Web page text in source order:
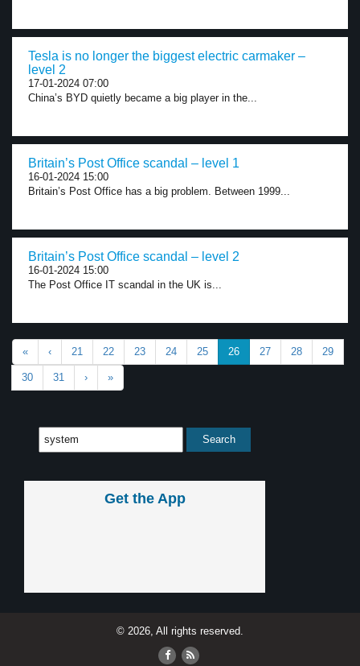
Tesla is no longer the biggest electric carmaker –
level 2
17-01-2024 07:00
China’s BYD quietly became a big player in the...
Britain’s Post Office scandal – level 1
16-01-2024 15:00
Britain’s Post Office has a big problem. Between 1999...
Britain’s Post Office scandal – level 2
16-01-2024 15:00
The Post Office IT scandal in the UK is...
« ‹ 21 22 23 24 25 26 27 28 29
30 31 › »
Get the App
© 2026, All rights reserved.